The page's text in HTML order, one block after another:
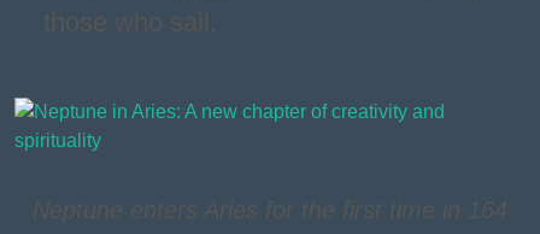
those who sail.
Neptune enters Aries for the first time in 164